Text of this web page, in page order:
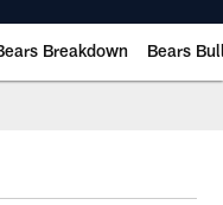
Breakdown Bears